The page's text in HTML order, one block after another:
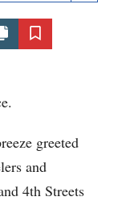
Copy article link
Save
greeted
and
4th Streets